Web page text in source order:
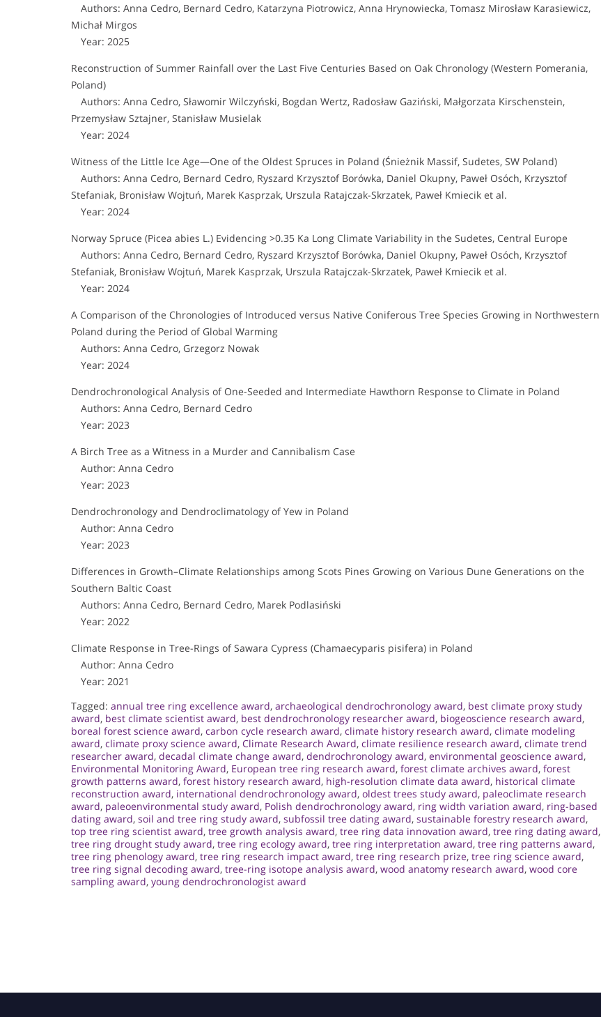
Authors: Anna Cedro, Bernard Cedro, Katarzyna Piotrowicz, Anna Hrynowiecka, Tomasz Mirosław Karasiewicz,
Michał Mirgos
Year: 2025
Reconstruction of Summer Rainfall over the Last Five Centuries Based on Oak Chronology (Western Pomerania,
Poland)
Authors: Anna Cedro, Sławomir Wilczyński, Bogdan Wertz, Radosław Gaziński, Małgorzata Kirschenstein,
Przemysław Sztajner, Stanisław Musielak
Year: 2024
Witness of the Little Ice Age—One of the Oldest Spruces in Poland (Śnieżnik Massif, Sudetes, SW Poland)
Authors: Anna Cedro, Bernard Cedro, Ryszard Krzysztof Borówka, Daniel Okupny, Paweł Osóch, Krzysztof
Stefaniak, Bronisław Wojtuń, Marek Kasprzak, Urszula Ratajczak-Skrzatek, Paweł Kmiecik et al.
Year: 2024
Norway Spruce (Picea abies L.) Evidencing >0.35 Ka Long Climate Variability in the Sudetes, Central Europe
Authors: Anna Cedro, Bernard Cedro, Ryszard Krzysztof Borówka, Daniel Okupny, Paweł Osóch, Krzysztof
Stefaniak, Bronisław Wojtuń, Marek Kasprzak, Urszula Ratajczak-Skrzatek, Paweł Kmiecik et al.
Year: 2024
A Comparison of the Chronologies of Introduced versus Native Coniferous Tree Species Growing in Northwestern
Poland during the Period of Global Warming
Authors: Anna Cedro, Grzegorz Nowak
Year: 2024
Dendrochronological Analysis of One-Seeded and Intermediate Hawthorn Response to Climate in Poland
Authors: Anna Cedro, Bernard Cedro
Year: 2023
A Birch Tree as a Witness in a Murder and Cannibalism Case
Author: Anna Cedro
Year: 2023
Dendrochronology and Dendroclimatology of Yew in Poland
Author: Anna Cedro
Year: 2023
Differences in Growth–Climate Relationships among Scots Pines Growing on Various Dune Generations on the
Southern Baltic Coast
Authors: Anna Cedro, Bernard Cedro, Marek Podlasiński
Year: 2022
Climate Response in Tree-Rings of Sawara Cypress (Chamaecyparis pisifera) in Poland
Author: Anna Cedro
Year: 2021
Tagged: annual tree ring excellence award, archaeological dendrochronology award, best climate proxy study
award, best climate scientist award, best dendrochronology researcher award, biogeoscience research award,
boreal forest science award, carbon cycle research award, climate history research award, climate modeling
award, climate proxy science award, Climate Research Award, climate resilience research award, climate trend
researcher award, decadal climate change award, dendrochronology award, environmental geoscience award,
Environmental Monitoring Award, European tree ring research award, forest climate archives award, forest
growth patterns award, forest history research award, high-resolution climate data award, historical climate
reconstruction award, international dendrochronology award, oldest trees study award, paleoclimate research
award, paleoenvironmental study award, Polish dendrochronology award, ring width variation award, ring-based
dating award, soil and tree ring study award, subfossil tree dating award, sustainable forestry research award,
top tree ring scientist award, tree growth analysis award, tree ring data innovation award, tree ring dating award,
tree ring drought study award, tree ring ecology award, tree ring interpretation award, tree ring patterns award,
tree ring phenology award, tree ring research impact award, tree ring research prize, tree ring science award,
tree ring signal decoding award, tree-ring isotope analysis award, wood anatomy research award, wood core
sampling award, young dendrochronologist award